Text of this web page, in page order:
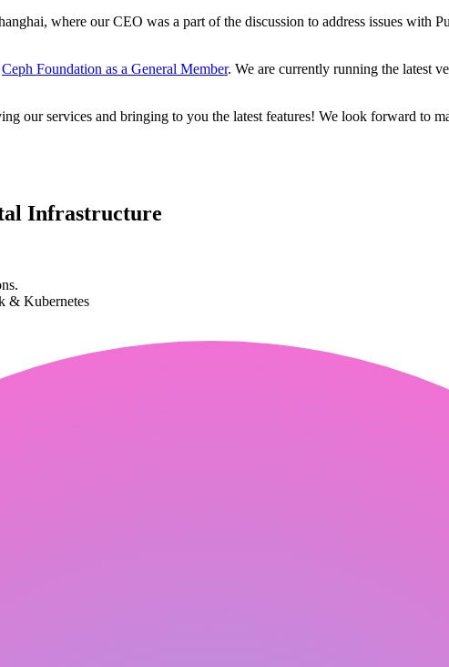
where our CEO was a part of the discussion to address issues
Ceph Foundation as a General Member. We are currently running the latest
our services and bringing to you the latest features! We look forward to
Infrastructure
& Kubernetes